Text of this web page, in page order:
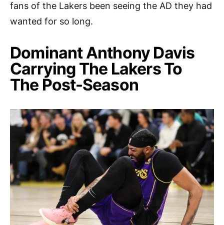
fans of the Lakers been seeing the AD they had
wanted for so long.
Dominant Anthony Davis
Carrying The Lakers To
The Post-Season